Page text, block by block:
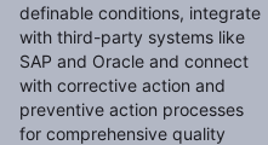
definable conditions, integrate
with third-party systems like
SAP and Oracle and connect
with corrective action and
preventive action processes
for comprehensive quality